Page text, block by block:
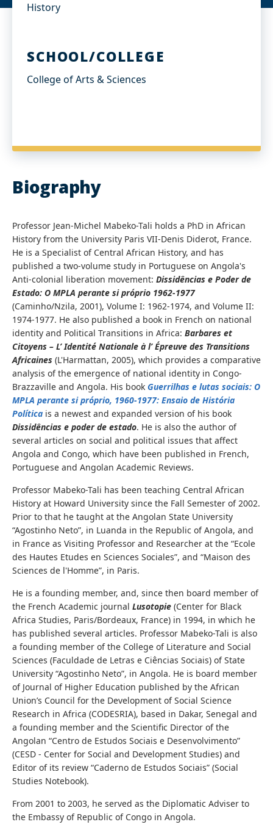
History
SCHOOL/COLLEGE
College of Arts & Sciences
Biography
Professor Jean-Michel Mabeko-Tali holds a PhD in African
History from the University Paris VII-Denis Diderot, France.
He is a Specialist of Central African History, and has
published a two-volume study in Portuguese on Angola's
Anti-colonial liberation movement: Dissidências e Poder de
Estado: O MPLA perante si próprio 1962-1977
(Caminho/Nzila, 2001), Volume I: 1962-1974, and Volume II:
1974-1977. He also published a book in French on national
identity and Political Transitions in Africa: Barbares et
Citoyens – L’ Identité Nationale à l’ Épreuve des Transitions
Africaines (L'Harmattan, 2005), which provides a comparative
analysis of the emergence of national identity in Congo-
Brazzaville and Angola. His book Guerrilhas e lutas sociais: O
MPLA perante si próprio, 1960-1977: Ensaio de História
Política is a newest and expanded version of his book
Dissidências e poderde estado. He is also the author of
several articles on social and political issues that affect
Angola and Congo, which have been published in French,
Portuguese and Angolan Academic Reviews.
Professor Mabeko-Tali has been teaching Central African
History at Howard University since the Fall Semester of 2002.
Prior to that he taught at the Angolan State University
“Agostinho Neto”, in Luanda in the Republic of Angola, and
in France as Visiting Professor and Researcher at the “Ecole
des Hautes Etudes en Sciences Sociales”, and “Maison des
Sciences de l'Homme”, in Paris.
He is a founding member, and, since then board member of
the French Academic journal Lusotopie (Center for Black
Africa Studies, Paris/Bordeaux, France) in 1994, in which he
has published several articles. Professor Mabeko-Tali is also
a founding member of the College of Literature and Social
Sciences (Faculdade de Letras e Ciências Sociais) of State
University “Agostinho Neto”, in Angola. He is board member
of Journal of Higher Education published by the African
Union’s Council for the Development of Social Science
Research in Africa (CODESRIA), based in Dakar, Senegal and
a founding member and the Scientific Director of the
Angolan “Centro de Estudos Sociais e Desenvolvimento”
(CESD - Center for Social and Development Studies) and
Editor of its review “Caderno de Estudos Sociais” (Social
Studies Notebook).
From 2001 to 2003, he served as the Diplomatic Adviser to
the Embassy of Republic of Congo in Angola.